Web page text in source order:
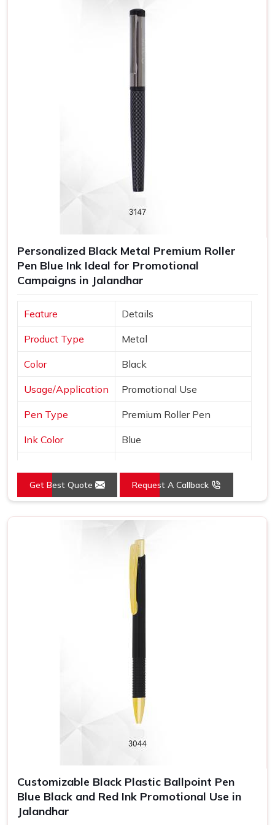
pen, you are promoting your brand name.
: Pens designed wisely convey
: Promotional pens are a functional gift
that will probably be in continuous use by someone and
hence increase brand visibility.
Personalized Black Metal Premium Roller
Pen Blue Ink Ideal for Promotional
Campaigns in Jalandhar
Feature Details
Product Type Metal
Color Black
Usage/Application Promotional Use
Pen Type Premium Roller Pen
Ink Color Blue
Get Best Quote Request A Callback
Customizable Black Plastic Ballpoint Pen
Blue Black and Red Ink Promotional Use in
Jalandhar